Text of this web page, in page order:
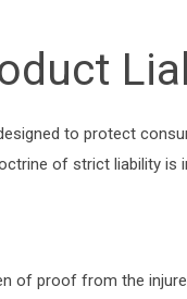
to protect
of strict liability is
of proof from the